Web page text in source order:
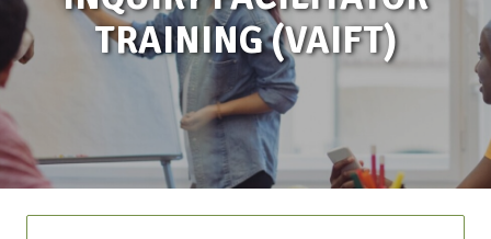
TRAINING (VAIFT)